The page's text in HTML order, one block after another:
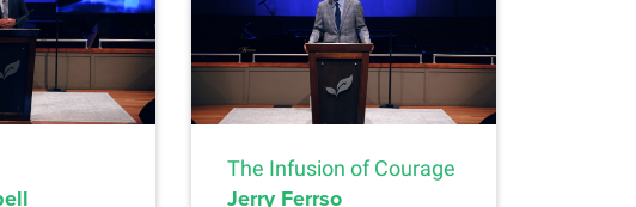
The Infusion of Courage
Jerry Ferrso